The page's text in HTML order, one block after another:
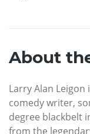
About
Larry Alan
comedy writer,
degree blackbelt
from the